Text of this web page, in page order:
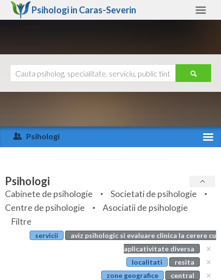
Psihologi in Caras-Severin
Arad
Arges
Bihor
Bistrita-Nasaud
Botosani
Ajutor
Psihologi
Specialitati
Servicii
Articole
Evenimente
Psihologi
Cabinete de psihologie
Societati de psihologie
Centre de psihologie
Asociatii de psihologie
Filtre
servicii
aviz psihologic si evaluare clinica la cerere cu
aplicativitate diversa
localitati
resita
zone geografice
central